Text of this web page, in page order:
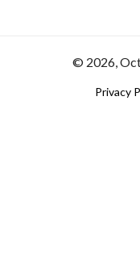
© 2026,
Privacy